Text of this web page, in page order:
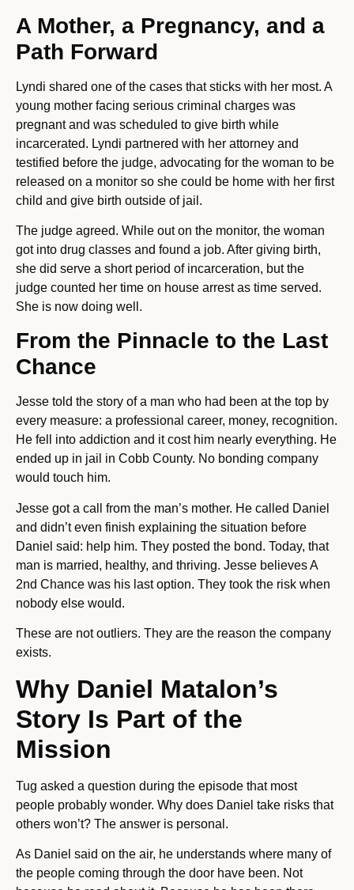
A Mother, a Pregnancy, and a
Path Forward
Lyndi shared one of the cases that sticks with her most. A
young mother facing serious criminal charges was
pregnant and was scheduled to give birth while
incarcerated. Lyndi partnered with her attorney and
testified before the judge, advocating for the woman to be
released on a monitor so she could be home with her first
child and give birth outside of jail.
The judge agreed. While out on the monitor, the woman
got into drug classes and found a job. After giving birth,
she did serve a short period of incarceration, but the
judge counted her time on house arrest as time served.
She is now doing well.
From the Pinnacle to the Last
Chance
Jesse told the story of a man who had been at the top by
every measure: a professional career, money, recognition.
He fell into addiction and it cost him nearly everything. He
ended up in jail in Cobb County. No bonding company
would touch him.
Jesse got a call from the man’s mother. He called Daniel
and didn’t even finish explaining the situation before
Daniel said: help him. They posted the bond. Today, that
man is married, healthy, and thriving. Jesse believes A
2nd Chance was his last option. They took the risk when
nobody else would.
These are not outliers. They are the reason the company
exists.
Why Daniel Matalon’s
Story Is Part of the
Mission
Tug asked a question during the episode that most
people probably wonder. Why does Daniel take risks that
others won’t? The answer is personal.
As Daniel said on the air, he understands where many of
the people coming through the door have been. Not